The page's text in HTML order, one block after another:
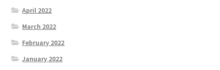
April 2022
March 2022
February 2022
January 2022